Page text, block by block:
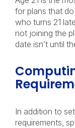
for plans that
who turns 21
not joining the
date isn’t until
In addition to
requirements,